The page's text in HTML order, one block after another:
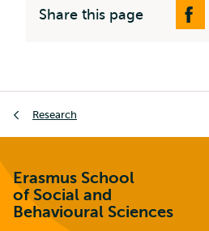
Share this page
Research
Erasmus School
of Social and
Behavioural Sciences